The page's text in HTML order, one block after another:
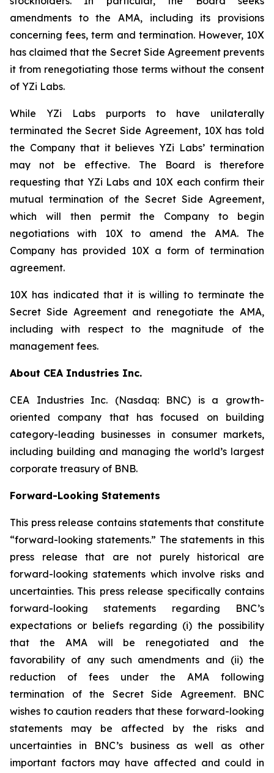
amendments to the AMA, including its provisions
concerning fees, term and termination. However, 10X
has claimed that the Secret Side Agreement prevents
it from renegotiating those terms without the consent
of YZi Labs.
While YZi Labs purports to have unilaterally
terminated the Secret Side Agreement, 10X has told
the Company that it believes YZi Labs’ termination
may not be effective. The Board is therefore
requesting that YZi Labs and 10X each confirm their
mutual termination of the Secret Side Agreement,
which will then permit the Company to begin
negotiations with 10X to amend the AMA. The
Company has provided 10X a form of termination
agreement.
10X has indicated that it is willing to terminate the
Secret Side Agreement and renegotiate the AMA,
including with respect to the magnitude of the
management fees.
About CEA Industries Inc.
CEA Industries Inc. (Nasdaq: BNC) is a growth-
oriented company that has focused on building
category-leading businesses in consumer markets,
including building and managing the world’s largest
corporate treasury of BNB.
Forward-Looking Statements
This press release contains statements that constitute
“forward-looking statements.” The statements in this
press release that are not purely historical are
forward-looking statements which involve risks and
uncertainties. This press release specifically contains
forward-looking statements regarding BNC’s
expectations or beliefs regarding (i) the possibility
that the AMA will be renegotiated and the
favorability of any such amendments and (ii) the
reduction of fees under the AMA following
termination of the Secret Side Agreement. BNC
wishes to caution readers that these forward-looking
statements may be affected by the risks and
uncertainties in BNC’s business as well as other
important factors may have affected and could in